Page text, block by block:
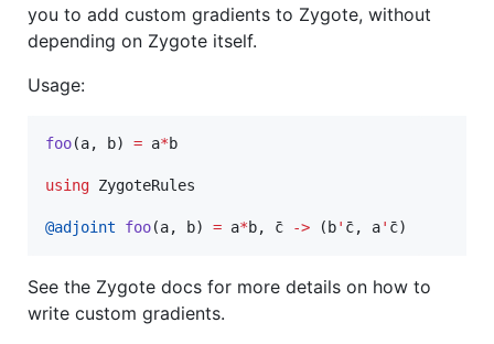
you to add custom gradients to Zygote, without
depending on Zygote itself.
Usage:
foo(a, b) = a*b
using ZygoteRules
@adjoint foo(a, b) = a*b, c̄ -> (b' c̄, a' c̄)
See the Zygote docs for more details on how to
write custom gradients.